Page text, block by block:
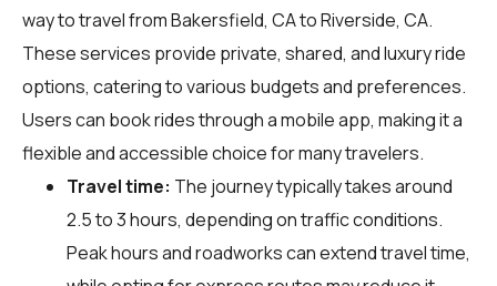
way to travel from Bakersfield, CA to Riverside, CA.
These services provide private, shared, and luxury ride
options, catering to various budgets and preferences.
Users can book rides through a mobile app, making it a
flexible and accessible choice for many travelers.
Travel time: The journey typically takes around
2.5 to 3 hours, depending on traffic conditions.
Peak hours and roadworks can extend travel time,